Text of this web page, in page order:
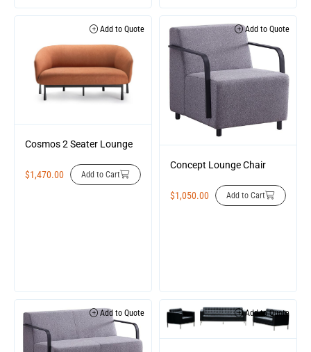
Add to Quote
Cosmos 2 Seater Lounge
$1,470.00 Add to Cart
Add to Quote
Concept Lounge Chair
$1,050.00 Add to Cart
Add to Quote Add to Quote